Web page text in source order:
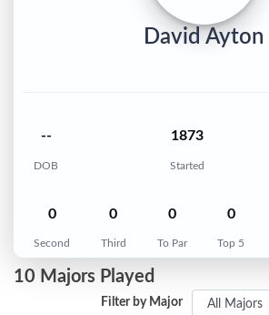
David Ayton
--
DOB
1873
Started
0
Second
0
Third
0
To Par
0
Top 5
10 Majors Played
Filter by Major